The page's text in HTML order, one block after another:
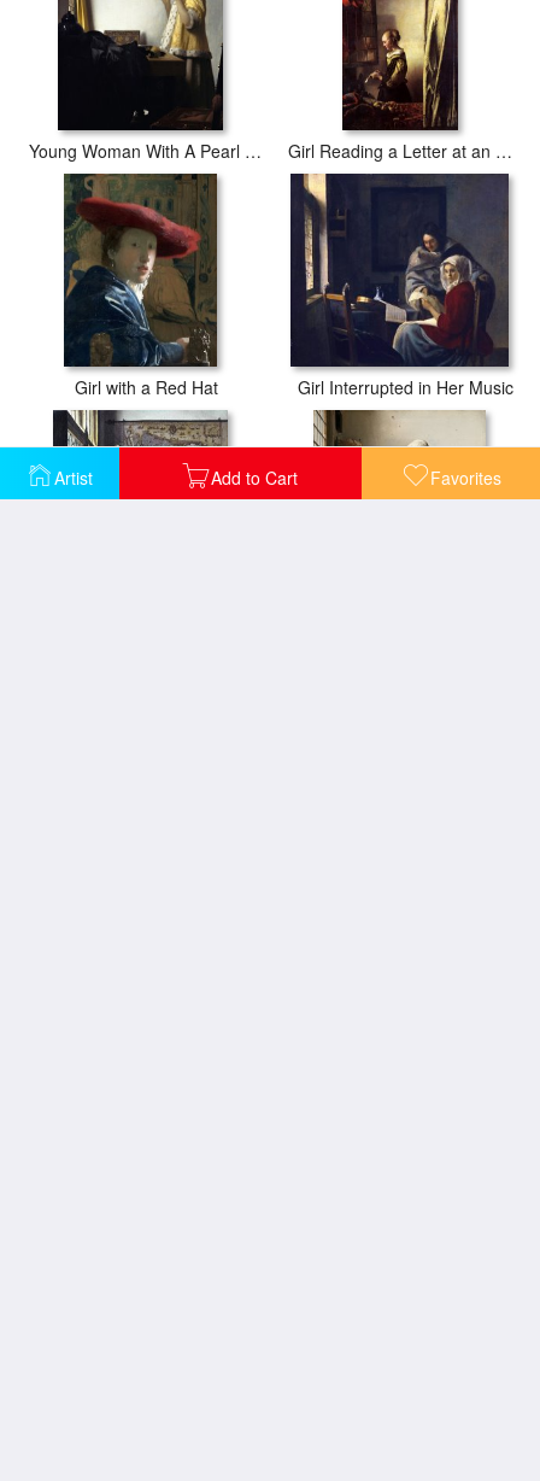
Artist Add to Cart Favorites
Young Woman With A Pearl Necklace Girl Reading a Letter at an Open Window
Girl with a Red Hat Girl Interrupted in Her Music